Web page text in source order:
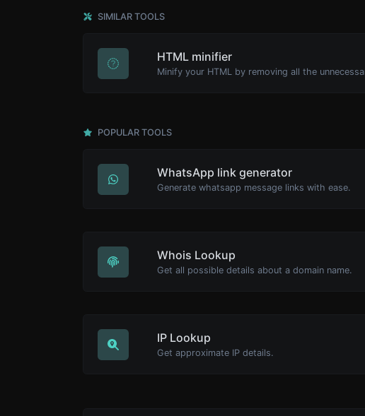
SIMILAR TOOLS
HTML minifier
POPULAR TOOLS
WhatsApp link generator
Generate whatsapp message links with ease.
Whois Lookup
Get all possible details about a domain name.
IP Lookup
Get approximate IP details.